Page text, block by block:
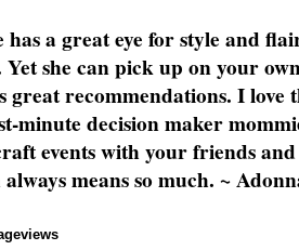
has a great eye for style and
she can pick up on your
great recommendations. I love
minute decision maker
events with your friends
means so much. ~